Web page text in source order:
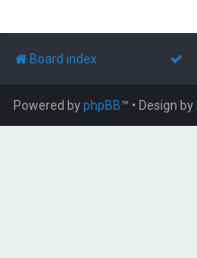
Board index
Powered byphpBB™ • Design by